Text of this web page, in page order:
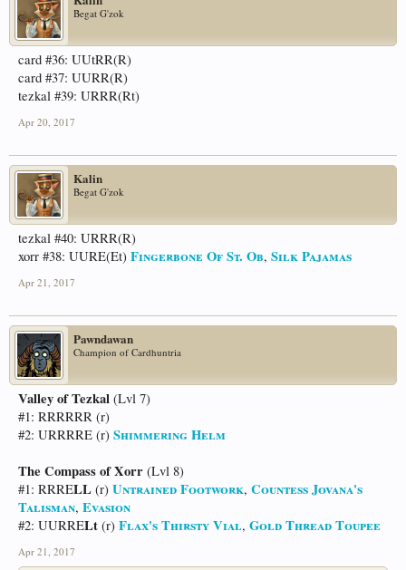
Begat G'zok
card #36: UUtRR(R)
card #37: UURR(R)
tezkal #39: URRR(Rt)
Apr 20, 2017
Kalin
Begat G'zok
tezkal #40: URRR(R)
xorr #38: UURE(Et) Fingerbone Of St. Ob, Silk Pajamas
Apr 21, 2017
Pawndawan
Champion of Cardhuntria
Valley of Tezkal (Lvl 7)
#1: RRRRRR (r)
#2: URRRRE (r) Shimmering Helm
The Compass of Xorr (Lvl 8)
#1: RRRELL (r) Untrained Footwork, Countess Jovana's
Talisman, Evasion
#2: UURRELt (r) Flax's Thirsty Vial, Gold Thread Toupee
Apr 21, 2017